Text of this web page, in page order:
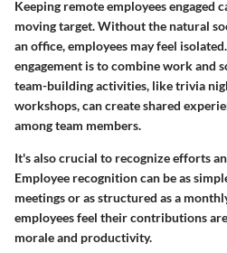
Keeping remote employees engaged
moving target. Without the natural
an office, employees may feel
engagement is to combine work and
team-building activities, like trivia
workshops, can create shared
among team members.
It's also crucial to recognize efforts
Employee recognition can be as
meetings or as structured as a
employees feel their contributions
morale and productivity.